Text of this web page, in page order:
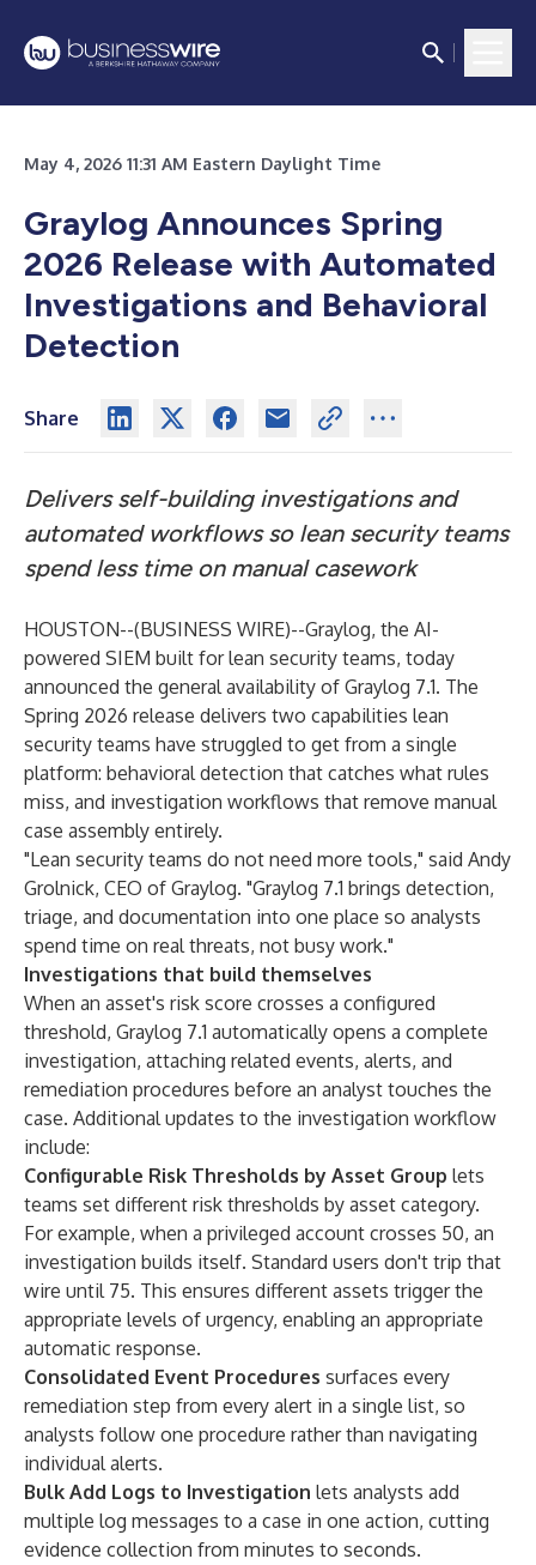
May 4, 2026 11:31 AM Eastern Daylight Time
Graylog Announces Spring
2026 Release with Automated
Investigations and Behavioral
Detection
Share
Delivers self-building investigations and
automated workflows so lean security teams
spend less time on manual casework
HOUSTON--(BUSINESS WIRE)--Graylog, the AI-
powered SIEM built for lean security teams, today
announced the general availability of Graylog 7.1. The
Spring 2026 release delivers two capabilities lean
security teams have struggled to get from a single
platform: behavioral detection that catches what rules
miss, and investigation workflows that remove manual
case assembly entirely.
"Lean security teams do not need more tools," said Andy
Grolnick, CEO of Graylog. "Graylog 7.1 brings detection,
triage, and documentation into one place so analysts
spend time on real threats, not busy work."
Investigations that build themselves
When an asset's risk score crosses a configured
threshold, Graylog 7.1 automatically opens a complete
investigation, attaching related events, alerts, and
remediation procedures before an analyst touches the
case. Additional updates to the investigation workflow
include:
Configurable Risk Thresholds by Asset Group lets
teams set different risk thresholds by asset category.
For example, when a privileged account crosses 50, an
investigation builds itself. Standard users don't trip that
wire until 75. This ensures different assets trigger the
appropriate levels of urgency, enabling an appropriate
automatic response.
Consolidated Event Procedures surfaces every
remediation step from every alert in a single list, so
analysts follow one procedure rather than navigating
individual alerts.
Bulk Add Logs to Investigation lets analysts add
multiple log messages to a case in one action, cutting
evidence collection from minutes to seconds.